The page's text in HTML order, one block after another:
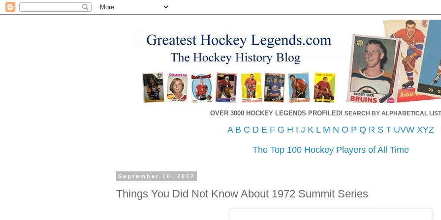
OVER 3000 HOCKEY LEGENDS PROFILED! SEARCH BY ALPHABETICAL
A B C D E F G H I J K L M N O P Q R S T UVW XYZ
The Top 100 Hockey Players of All Time
September 10, 2012
Things You Did Not Know About 1972 Summit Series